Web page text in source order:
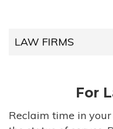
LAW FIRMS
HIGH-
For
Reclaim time in